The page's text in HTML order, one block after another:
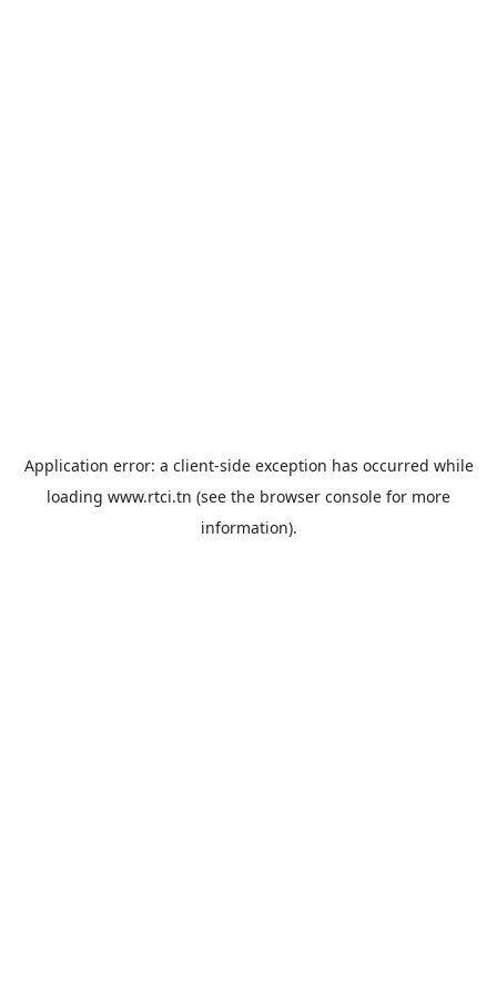
Application error: a client-side exception has occurred while
loading www.rtci.tn (see the browser console for more
information).